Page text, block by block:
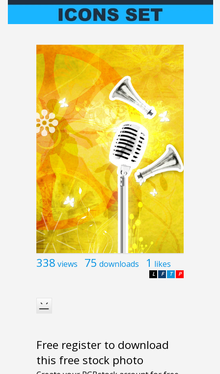
338 views 75 downloads 1 likes
P
T
F
L
Free register to download
this free stock photo